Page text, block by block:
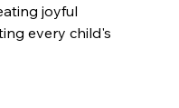
joyful
every child's